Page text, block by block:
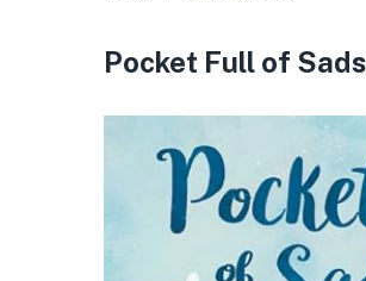
Pocket Full of Sads